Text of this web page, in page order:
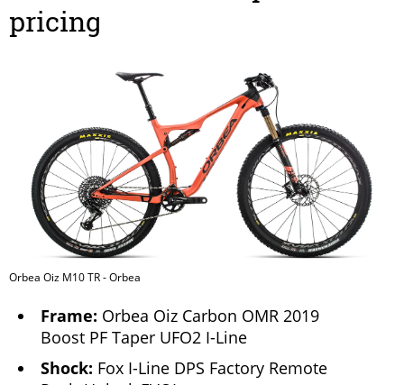
pricing
Orbea Oiz M10 TR - Orbea
Frame: Orbea Oiz Carbon OMR 2019
Boost PF Taper UFO2 I-Line
Shock: Fox I-Line DPS Factory Remote